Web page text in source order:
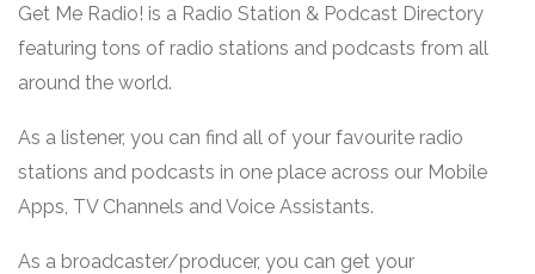
Get Me Radio! is a Radio Station & Podcast Directory
featuring tons of radio stations and podcasts from all
around the world.
As a listener, you can find all of your favourite radio
stations and podcasts in one place across our Mobile
Apps, TV Channels and Voice Assistants.
As a broadcaster/producer, you can get your